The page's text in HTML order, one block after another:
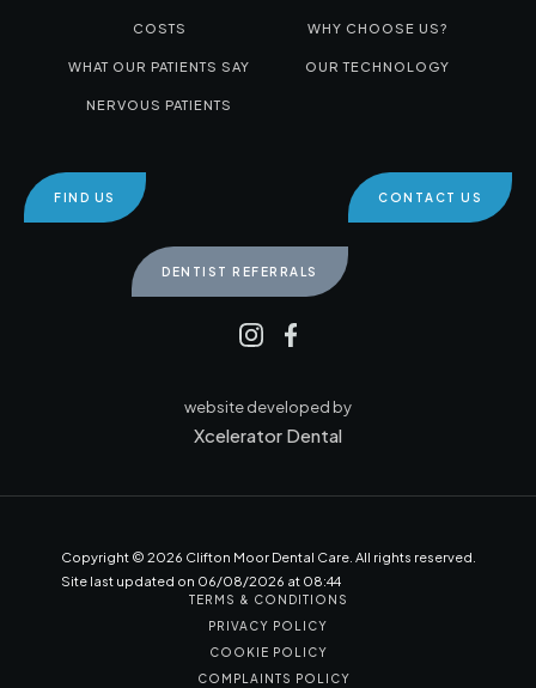
COSTS WHY CHOOSE US?
WHAT OUR PATIENTS SAY OUR TECHNOLOGY
NERVOUS PATIENTS
FIND US CONTACT US
DENTIST REFERRALS
website developed by
Xcelerator Dental
Copyright © 2026 Clifton Moor Dental Care. All rights reserved.
Site last updated on 06/08/2026 at 08:44
TERMS & CONDITIONS
PRIVACY POLICY
COOKIE POLICY
COMPLAINTS POLICY